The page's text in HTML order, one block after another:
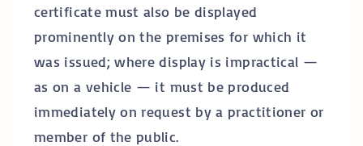
certificate must also be displayed
prominently on the premises for which it
was issued; where display is impractical —
as on a vehicle — it must be produced
immediately on request by a practitioner or
member of the public.